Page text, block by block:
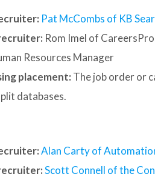
Pat McCombs of KB
Rom Imel of
Resources Manager
placement: The job order or
databases.
Alan Carty of
Scott Connell of the